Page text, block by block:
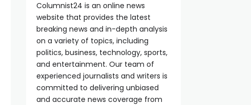
Columnist24 is an online news
website that provides the latest
breaking news and in-depth analysis
on a variety of topics, including
politics, business, technology, sports,
and entertainment. Our team of
experienced journalists and writers is
committed to delivering unbiased
and accurate news coverage from